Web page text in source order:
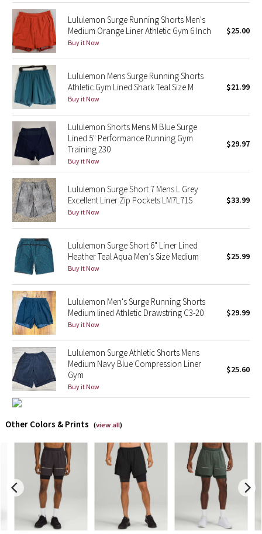
Reflective Splatter
Lights Out
Lunar New Year 2019
Lunar New Year 2020
Lunar New Year 2021
Lunar New Year 2022
Lunar New Year 2023
Lunar New Year 2024
Lunar New Year 2025
Taryn Toomey Collection
X Barry's
Lululemon x So Youn Lee
Royal Ballet Collection
Lululemon X Robert Geller
Team Canada
LA Marathon
Unicorns
Lululemon Surge Running Shorts Men's
Medium Orange Liner Athletic Gym 6 Inch
Buy it Now
$25.00
Lululemon Mens Surge Running Shorts
Athletic Gym Lined Shark Teal Size M
Buy it Now
$21.99
Lululemon Shorts Mens M Blue Surge
Lined 5" Performance Running Gym
Training 230
Buy it Now
$29.97
Lululemon Surge Short 7 Mens L Grey
Excellent Liner Zip Pockets LM7L71S
Buy it Now
$33.99
Lululemon Surge Short 6" Liner Lined
Heather Teal Aqua Men’s Size Medium
Buy it Now
$25.99
Lululemon Men's Surge Running Shorts
Medium lined Athletic Drawstring C3-20
Buy it Now
$29.99
Lululemon Surge Athletic Shorts Mens
Medium Navy Blue Compression Liner
Gym
Buy it Now
$25.60
Other Colors & Prints (view all)